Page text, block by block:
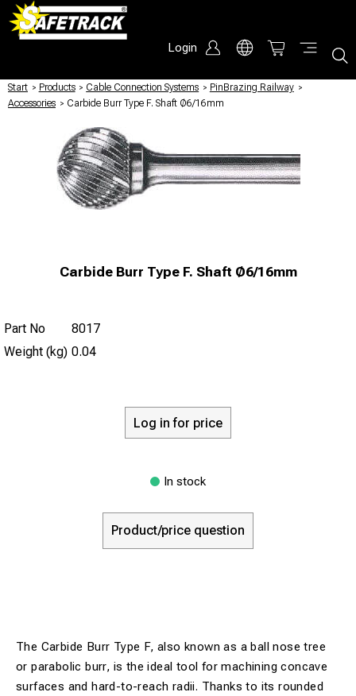
Login
Start / Products / Cable Connection Systems / PinBrazing Railway /
Accessories / Carbide Burr Type F. Shaft Ø6/16mm
Carbide Burr Type F. Shaft Ø6/16mm
Part No
8017
Weight (kg) 0.04
Log in for price
In stock
Product/price question
The Carbide Burr Type F, also known as a ball nose tree
or parabolic burr, is the ideal tool for machining concave
surfaces and hard-to-reach radii. Thanks to its rounded